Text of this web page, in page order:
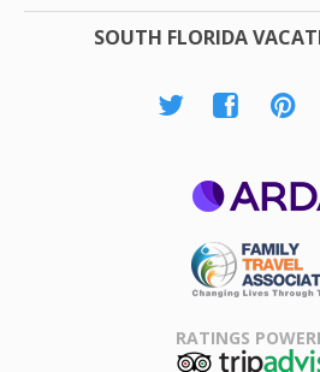
SOUTH FLORIDA
Association
RATINGS